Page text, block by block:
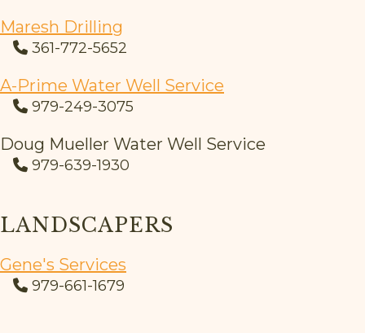
Maresh Drilling
361-772-5652
A-Prime Water Well Service
979-249-3075
Doug Mueller Water Well Service
979-639-1930
LANDSCAPERS
Gene's Services
979-661-1679